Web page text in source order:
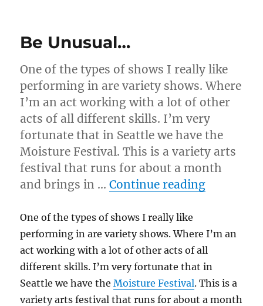
Be Unusual…
One of the types of shows I really like
performing in are variety shows. Where
I’m an act working with a lot of other
acts of all different skills. I’m very
fortunate that in Seattle we have the
Moisture Festival. This is a variety arts
festival that runs for about a month
and brings in …Continue reading“Be
One of the types of shows I really like
performing in are variety shows. Where I’m an
act working with a lot of other acts of all
different skills. I’m very fortunate that in
Seattle we have theMoisture Festival. This is a
variety arts festival that runs for about a month